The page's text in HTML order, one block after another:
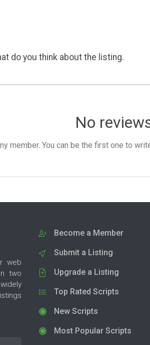
do you think about the listing.
No
member. You can be the first one to
web
two
Become a Member
Submit a Listing
Upgrade a Listing
Top Rated Scripts
New Scripts
Most Popular Scripts